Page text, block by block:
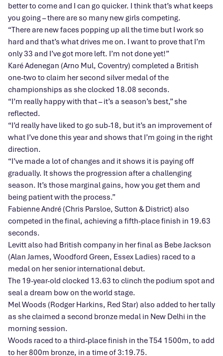
better to come and I can go quicker. I think that’s what keeps
you going – there are so many new girls competing.
“There are new faces popping up all the time but I work so
hard and that’s what drives me on. I want to prove that I’m
only 33 and I’ve got more left. I’m not done yet!”
Karé Adenegan (Arno Mul, Coventry) completed a British
one-two to claim her second silver medal of the
championships as she clocked 18.08 seconds.
“I’m really happy with that – it’s a season’s best,” she
reflected.
“I’d really have liked to go sub-18, but it’s an improvement of
what I’ve done this year and shows that I’m going in the right
direction.
“I’ve made a lot of changes and it shows it is paying off
gradually. It shows the progression after a challenging
season. It’s those marginal gains, how you get them and
being patient with the process.”
Fabienne André (Chris Parsloe, Sutton & District) also
competed in the final, achieving a fifth-place finish in 19.63
seconds.
Levitt also had British company in her final as Bebe Jackson
(Alan James, Woodford Green, Essex Ladies) raced to a
medal on her senior international debut.
The 19-year-old clocked 13.63 to clinch the podium spot and
seal a dream bow on the world stage.
Mel Woods (Rodger Harkins, Red Star) also added to her tally
as she claimed a second bronze medal in New Delhi in the
morning session.
Woods raced to a third-place finish in the T54 1500m, to add
to her 800m bronze, in a time of 3:19.75.